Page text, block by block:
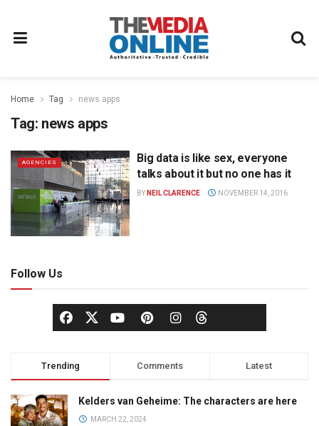
Home Tag news apps
Tag: news apps
AGENCIES
Big data is like sex, everyone
talks about it but no one has it
BY NEIL CLARENCE NOVEMBER 14, 2016
Follow Us
Trending Comments Latest
Kelders van Geheime: The characters are here
MARCH 22, 2024